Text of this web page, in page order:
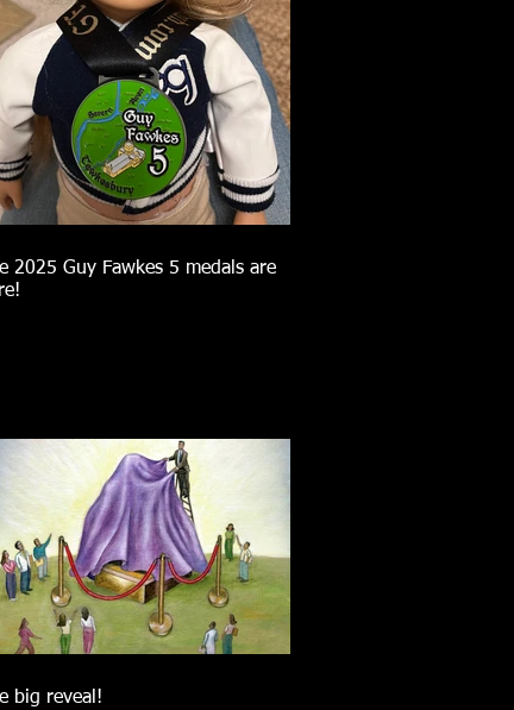
2025 Guy Fawkes 5 medals are
big reveal!